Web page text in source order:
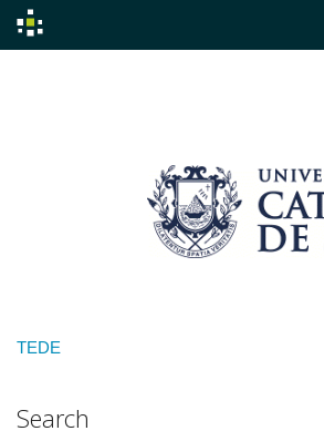
TEDE
Search